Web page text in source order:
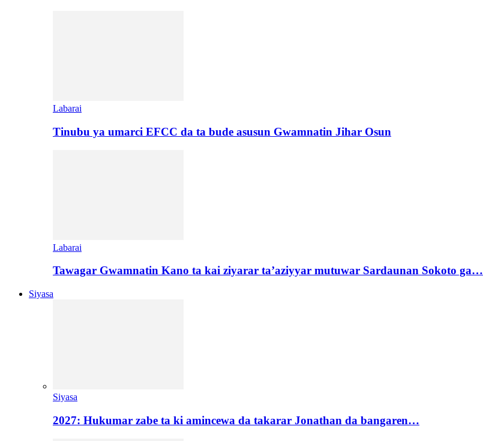
Labarai
Tinubu ya umarci EFCC da ta bude asusun Gwamnatin Jihar Osun
Labarai
Tawagar Gwamnatin Kano ta kai ziyarar ta’aziyyar mutuwar Sardaunan Sokoto ga…
Siyasa
Siyasa
2027: Hukumar zabe ta ki amincewa da takarar Jonathan da bangaren…